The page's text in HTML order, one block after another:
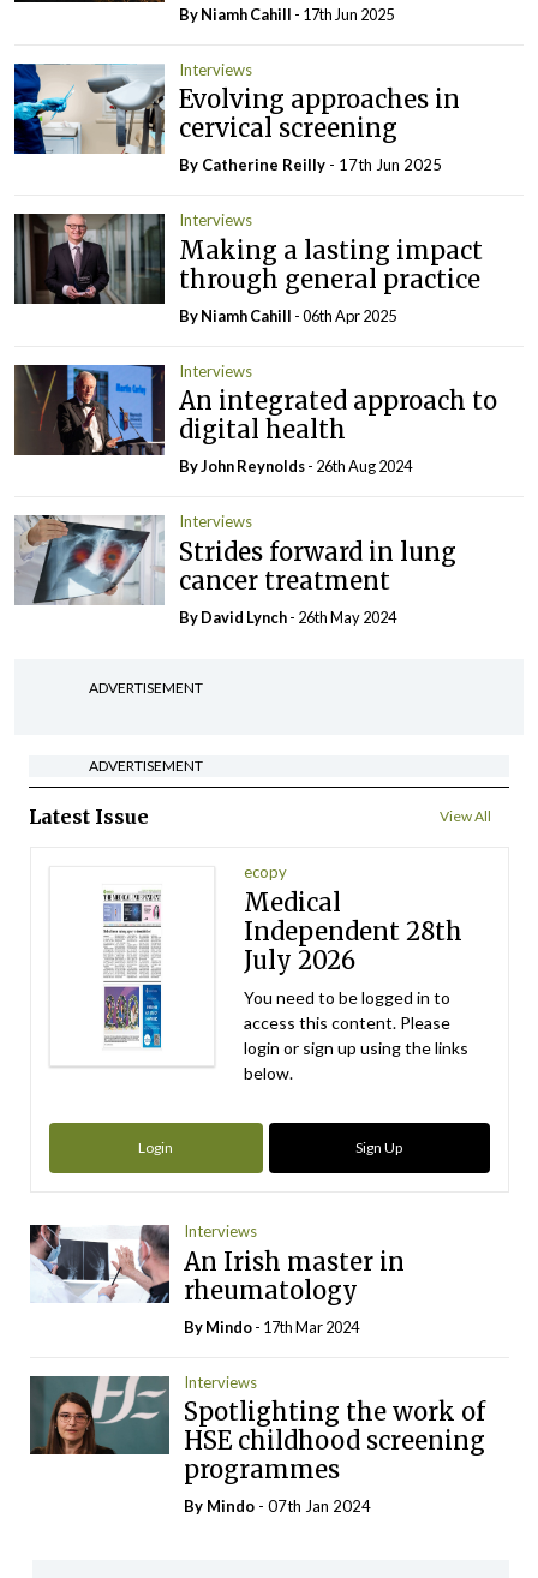
By Niamh Cahill - 17th Jun 2025
Interviews
Evolving approaches in
cervical screening
By Catherine Reilly - 17th Jun 2025
Interviews
Making a lasting impact
through general practice
By Niamh Cahill - 06th Apr 2025
Interviews
An integrated approach to
digital health
By John Reynolds- 26th Aug 2024
Interviews
Strides forward in lung
cancer treatment
ByDavid Lynch- 26th May 2024
ADVERTISEMENT
ADVERTISEMENT
Latest Issue View All
ecopy
Medical
Independent 28th
July 2026
You need to be logged in to
access this content. Please
login or sign up using the links
below.
Login Sign Up
Interviews
An Irish master in
rheumatology
ByMindo- 17th Mar 2024
Interviews
Spotlighting the work of
HSE childhood screening
programmes
By Mindo - 07th Jan 2024